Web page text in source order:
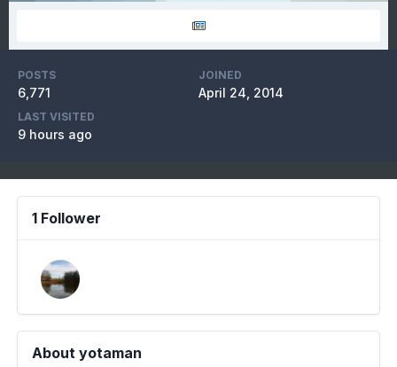
POSTS
6,771
JOINED
April 24, 2014
LAST VISITED
9 hours ago
1 Follower
About yotaman